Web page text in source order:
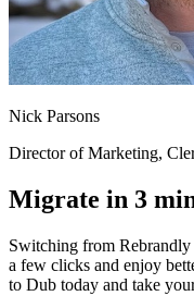
Nick Parsons
Director of Marketing,
Migrate in 3
Switching from Rebrandly
a few clicks and enjoy
to Dub today and take